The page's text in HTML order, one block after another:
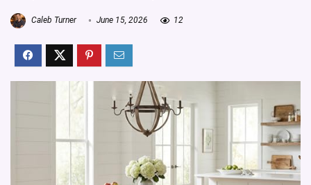
Caleb Turner June 15, 2026 12